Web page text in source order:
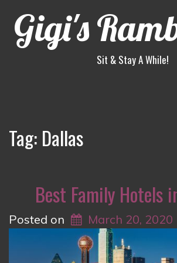
Gigi's
Sit & Stay A While!
Tag: Dallas
Best Family Hotels
Posted on March 20, 2020